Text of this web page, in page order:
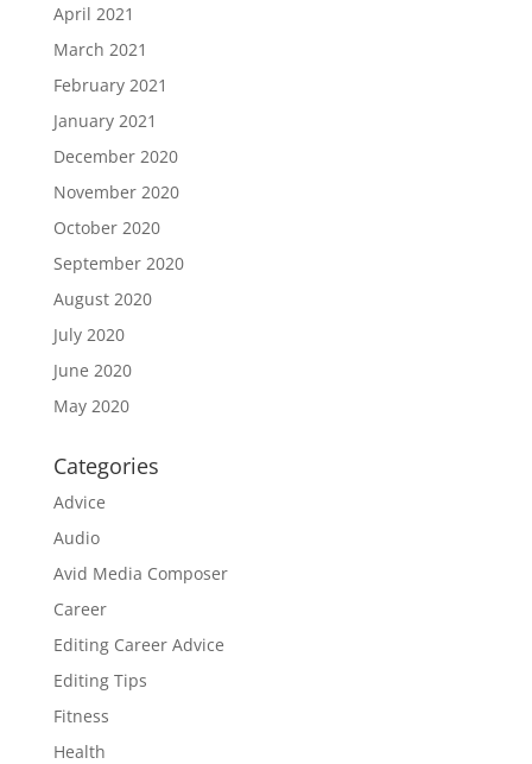
April 2021
March 2021
February 2021
January 2021
December 2020
November 2020
October 2020
September 2020
August 2020
July 2020
June 2020
May 2020
Categories
Advice
Audio
Avid Media Composer
Career
Editing Career Advice
Editing Tips
Fitness
Health